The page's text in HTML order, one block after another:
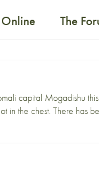
The
capital Mogadishu
the chest. There has